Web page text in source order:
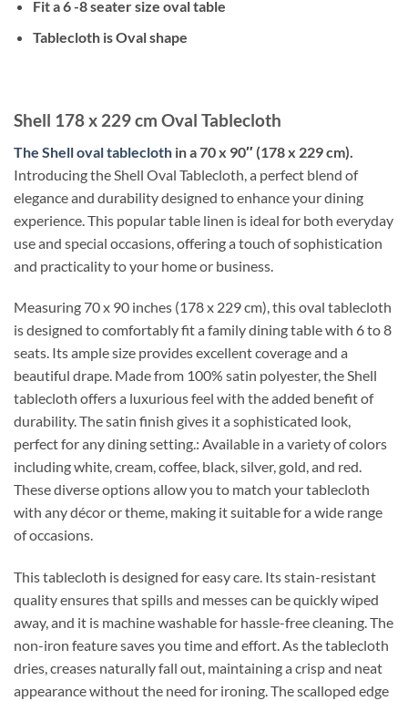
Fit a 6 -8 seater size oval table
Tablecloth is Oval shape
Shell 178 x 229 cm Oval Tablecloth
The Shell oval tablecloth in a 70 x 90″ (178 x 229 cm).
Introducing the Shell Oval Tablecloth, a perfect blend of
elegance and durability designed to enhance your dining
experience. This popular table linen is ideal for both everyday
use and special occasions, offering a touch of sophistication
and practicality to your home or business.
Measuring 70 x 90 inches (178 x 229 cm), this oval tablecloth
is designed to comfortably fit a family dining table with 6 to 8
seats. Its ample size provides excellent coverage and a
beautiful drape. Made from 100% satin polyester, the Shell
tablecloth offers a luxurious feel with the added benefit of
durability. The satin finish gives it a sophisticated look,
perfect for any dining setting.: Available in a variety of colors
including white, cream, coffee, black, silver, gold, and red.
These diverse options allow you to match your tablecloth
with any décor or theme, making it suitable for a wide range
of occasions.
This tablecloth is designed for easy care. Its stain-resistant
quality ensures that spills and messes can be quickly wiped
away, and it is machine washable for hassle-free cleaning. The
non-iron feature saves you time and effort. As the tablecloth
dries, creases naturally fall out, maintaining a crisp and neat
appearance without the need for ironing. The scalloped edge